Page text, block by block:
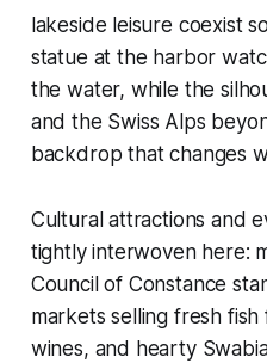
lakeside leisure coexist
statue at the harbor
the water, while the
and the Swiss Alps
backdrop that changes
Cultural attractions and
tightly interwoven here:
Council of Constance
markets selling fresh
wines, and hearty